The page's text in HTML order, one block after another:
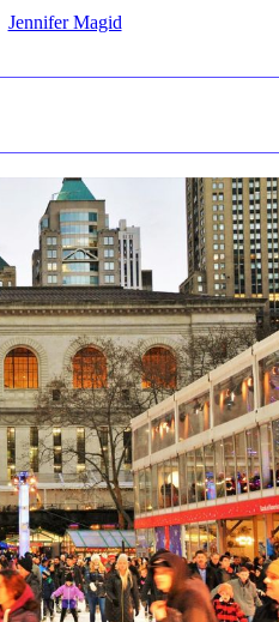
Jennifer Magid